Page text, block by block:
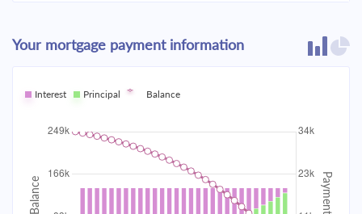
2031 $15,644.24 $3,634.57
2032 $15,394.65 $3,884.16
2033 $15,127.92 $224,874.75
2034 $4,435.93 $220,438.82
Your mortgage payment information
Interest Principal Balance